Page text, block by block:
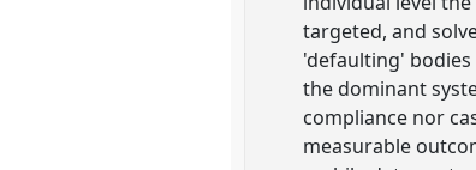
targeted, and
'defaulting'
the dominant
compliance nor
measurable